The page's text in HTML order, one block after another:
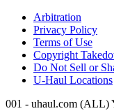
Arbitration
Privacy Policy
Terms of Use
Copyright
Do Not Sell or
U-Haul Locations
001 - uhaul.com (ALL)